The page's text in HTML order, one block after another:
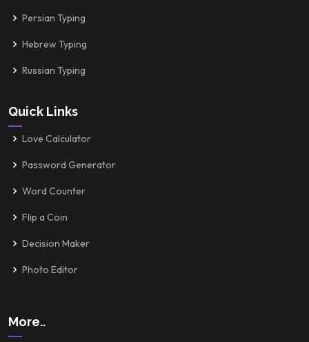
Persian Typing
Hebrew Typing
Russian Typing
Quick Links
Love Calculator
Password Generator
Word Counter
Flip a Coin
Decision Maker
Photo Editor
More..